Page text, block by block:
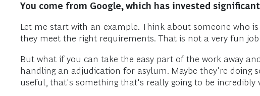
You come from Google, which has invested
Let me start with an example. Think about someone
they meet the right requirements. That is not a very fun
But what if you can take the easy part of the work away
handling an adjudication for asylum. Maybe they're doing
useful, that's something that's really going to be incredibly